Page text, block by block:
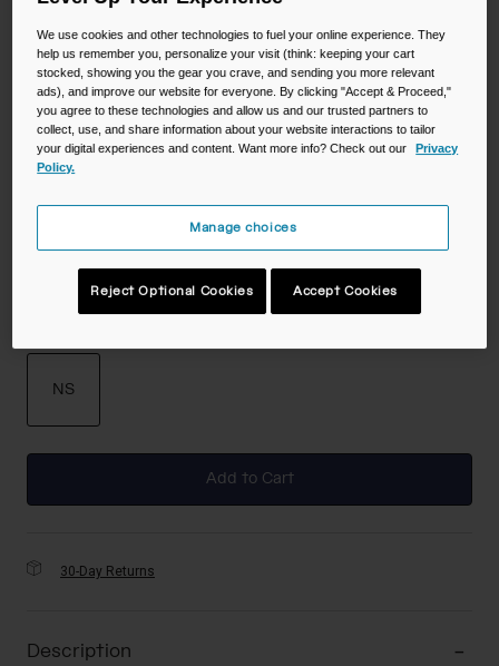
Color -Deep Fern
selected
NS
Add to Cart
30-Day Returns
Description
We use cookies and other technologies to fuel your online experience. They
help us remember you, personalize your visit (think: keeping your cart
stocked, showing you the gear you crave, and sending you more relevant
ads), and improve our website for everyone. By clicking "Accept & Proceed,"
you agree to these technologies and allow us and our trusted partners to
collect, use, and share information about your website interactions to tailor
your digital experiences and content. Want more info? Check out our
Privacy
Policy.
Manage choices
Reject Optional Cookies Accept Cookies